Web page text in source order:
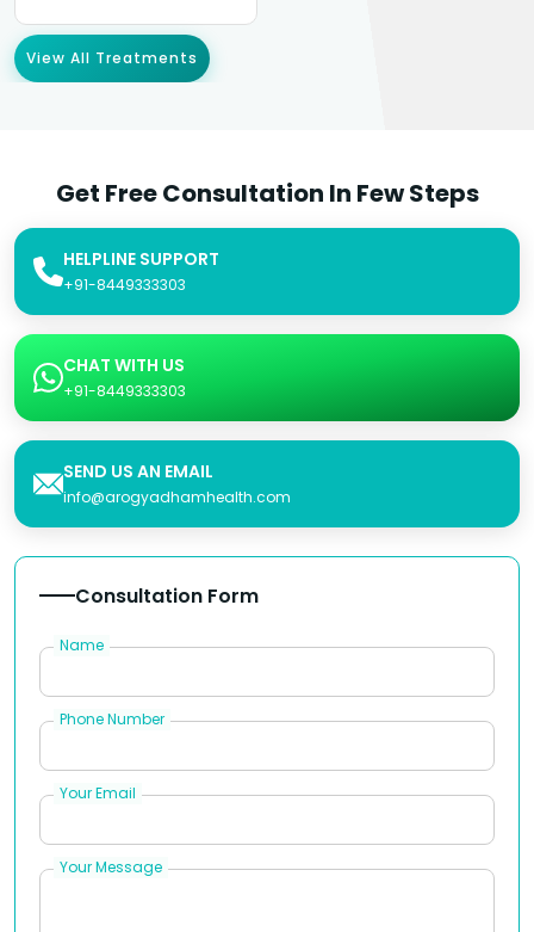
View All Treatments
Get Free Consultation In Few Steps
HELPLINE SUPPORT
+91-8449333303
CHAT WITH US
+91-8449333303
SEND US AN EMAIL
info@arogyadhamhealth.com
Consultation Form
Name
Phone Number
Your Email
Your Message